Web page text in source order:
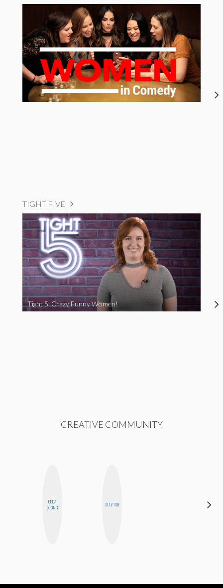
TIGHT FIVE
Tight 5: Crazy Funny Women!
CREATIVE COMMUNITY
CEDA
XIONG
ALLY XUE